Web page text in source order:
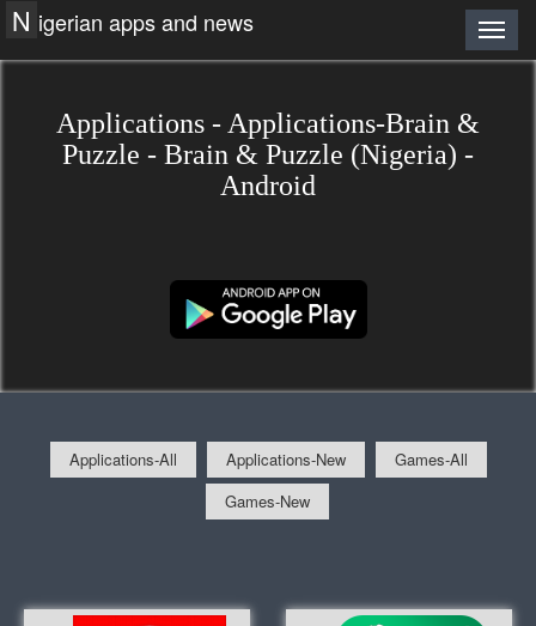
N igerian apps and news
Applications - Applications-Brain &
Puzzle - Brain & Puzzle (Nigeria) -
Android
Applications-All Applications-New
Games-All
Games-New